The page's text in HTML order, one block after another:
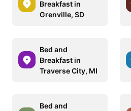
Breakfast in
Grenville, SD
Bed and
Breakfast in
Traverse City, MI
Bed and